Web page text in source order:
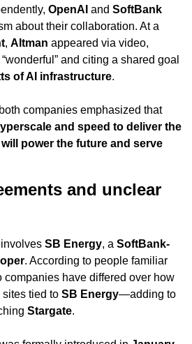
OpenAI and SoftBank
about their collaboration. At a
, Altman appeared via video,
and citing a shared goal
of AI infrastructure.
companies emphasized that
and speed to deliver the
power the future and serve
and unclear
SB Energy, a SoftBank-
. According to people familiar
companies have differed over how
tied to SB Energy—adding to
Stargate.